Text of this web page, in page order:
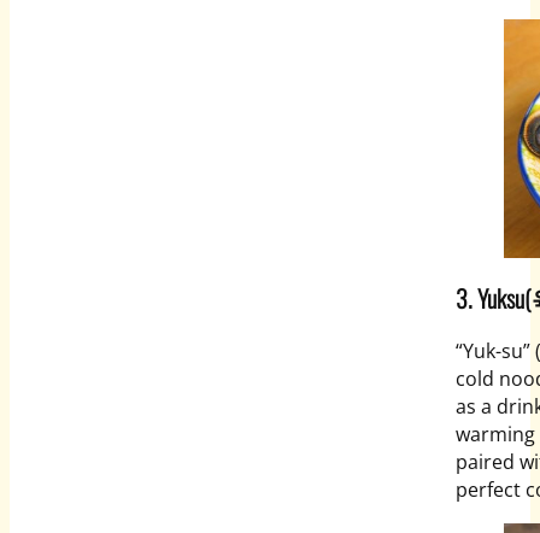
3.
“Yuk-
cold
as a
warming
paired
perfect